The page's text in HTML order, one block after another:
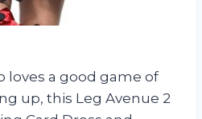
loves a good game of
up, this Leg Avenue 2